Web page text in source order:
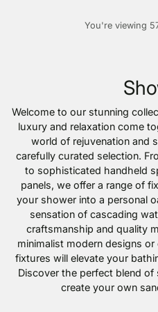
You're viewing
Welcome to our stunning
luxury and relaxation come
world of rejuvenation and
carefully curated selection.
to sophisticated handheld
panels, we offer a range of
your shower into a personal
sensation of cascading
craftsmanship and quality
minimalist modern designs
fixtures will elevate your
Discover the perfect blend
create your own